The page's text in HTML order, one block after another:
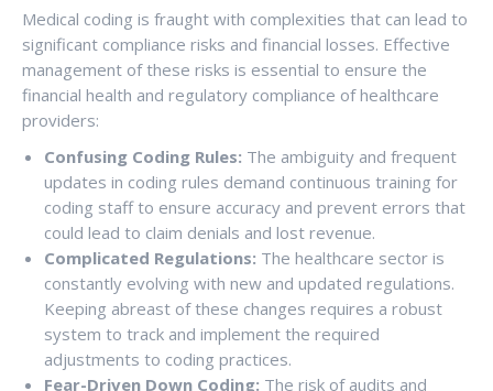
Medical coding is fraught with complexities that can lead to
significant compliance risks and financial losses. Effective
management of these risks is essential to ensure the
financial health and regulatory compliance of healthcare
providers:
Confusing Coding Rules: The ambiguity and frequent
updates in coding rules demand continuous training for
coding staff to ensure accuracy and prevent errors that
could lead to claim denials and lost revenue.
Complicated Regulations: The healthcare sector is
constantly evolving with new and updated regulations.
Keeping abreast of these changes requires a robust
system to track and implement the required
adjustments to coding practices.
Fear-Driven Down Coding: The risk of audits and